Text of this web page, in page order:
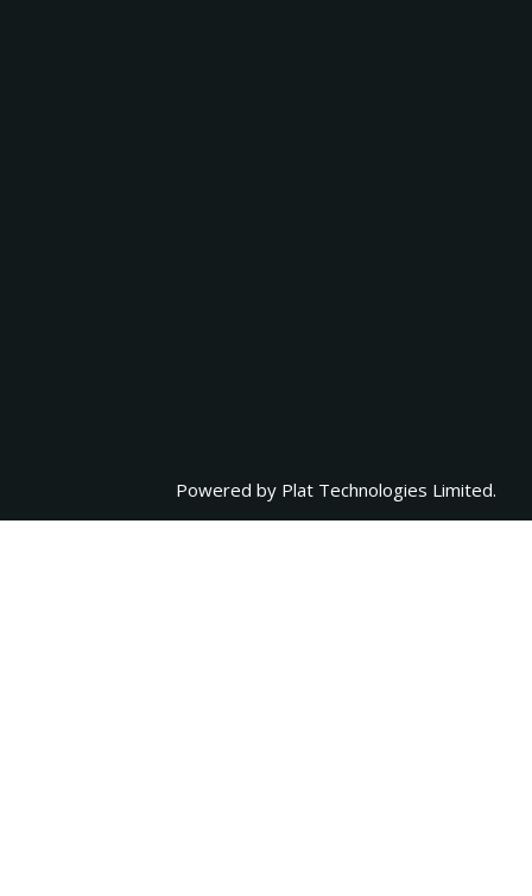
Powered by Plat Technologies Limited.